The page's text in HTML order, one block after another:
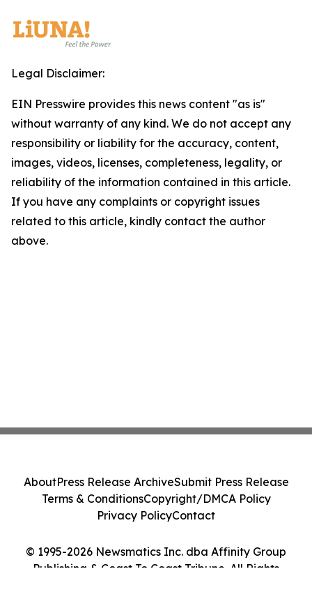
Legal Disclaimer:
EIN Presswire provides this news content "as is"
without warranty of any kind. We do not accept any
responsibility or liability for the accuracy, content,
images, videos, licenses, completeness, legality, or
reliability of the information contained in this article.
If you have any complaints or copyright issues
related to this article, kindly contact the author
above.
© 1995-2026 Newsmatics Inc. dba Affinity Group
Publishing & Coast To Coast Tribune. All Rights
AboutPress Release ArchiveSubmit Press Release
Terms & ConditionsCopyright/DMCA Policy
Privacy PolicyContact